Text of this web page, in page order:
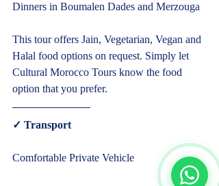
Dinners in Boumalen Dades and Merzouga
This tour offers Jain, Vegetarian, Vegan and
Halal food options on request. Simply let
Cultural Morocco Tours know the food
option that you prefer.
✓ Transport
Comfortable Private Vehicle